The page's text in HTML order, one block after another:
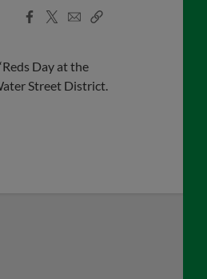
Facebook
X
EmailCopy
Day at the
Street District.